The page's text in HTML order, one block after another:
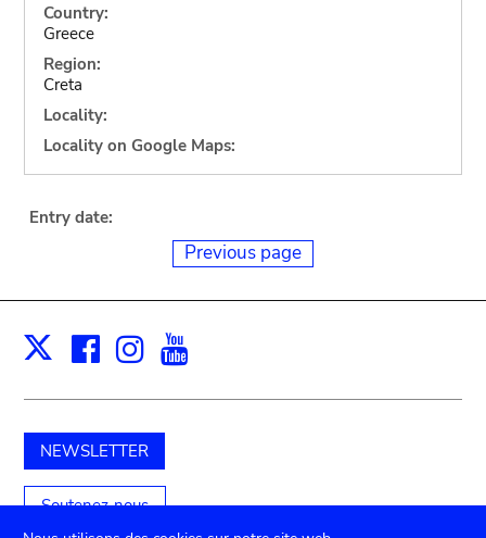
Country:
Greece
Region:
Creta
Locality:
Locality on Google Maps:
Entry date:
Previous page
X Facebook
Instagram
NEWSLETTER
Soutenez-nous